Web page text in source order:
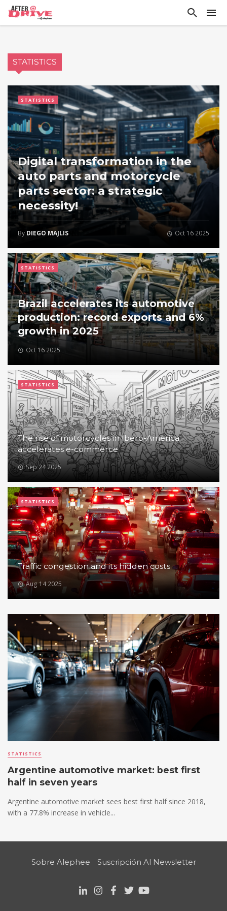
STATISTICS
Digital transformation in the
auto parts and motorcycle
parts sector: a strategic
necessity!
By DIEGO MAJLIS Oct 16 2025
STATISTICS
Brazil accelerates its automotive
production: record exports and 6%
growth in 2025
Oct 16 2025
STATISTICS
The rise of motorcycles in Ibero-America
accelerates e-commerce
Sep 24 2025
STATISTICS
Traffic congestion and its hidden costs
Aug 14 2025
STATISTICS
STATISTICS
Argentine automotive market: best first
half in seven years
Argentine automotive market sees best first half since 2018,
with a 77.8% increase in vehicle...
Sobre Alephee Suscripción Al Newsletter